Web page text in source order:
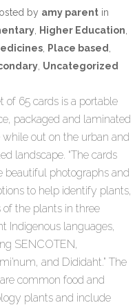
by amy parent in
, Higher Education
, Place based
, Uncategorized
of 65 cards is a portable
packaged and laminated
while out on the urban and
landscape. “The cards
beautiful photographs and
to help identify plants,
of the plants in three
Indigenous languages,
SENCOTEN,
and Dididaht.” The
common food and
plants and include